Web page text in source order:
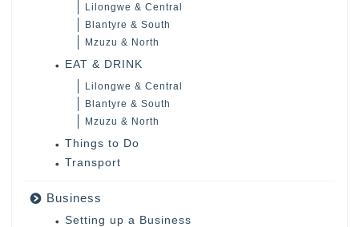
Lilongwe & Central
Blantyre & South
Mzuzu & North
EAT & DRINK
Lilongwe & Central
Blantyre & South
Mzuzu & North
Things to Do
Transport
Business
Setting up a Business